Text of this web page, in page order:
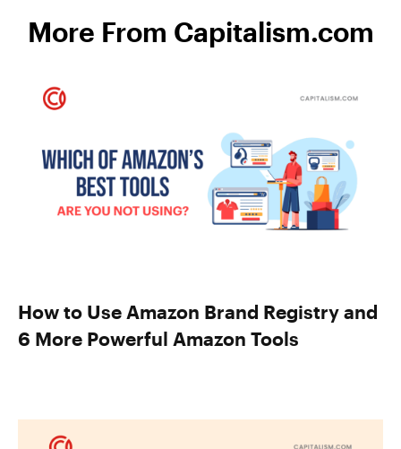
More From Capitalism.com
How to Use Amazon Brand Registry and
6 More Powerful Amazon Tools